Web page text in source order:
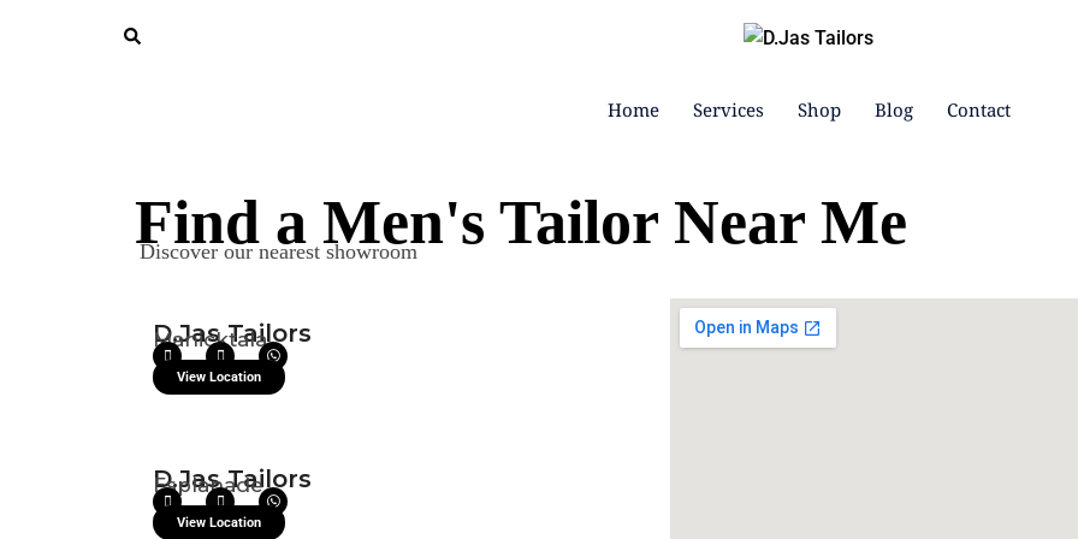
Home Services Shop Blog Contact
Find a Men's Tailor Near Me
Discover our nearest showroom
D.Jas Tailors
Manicktala
View Location
D.Jas Tailors
Esplanade
View Location